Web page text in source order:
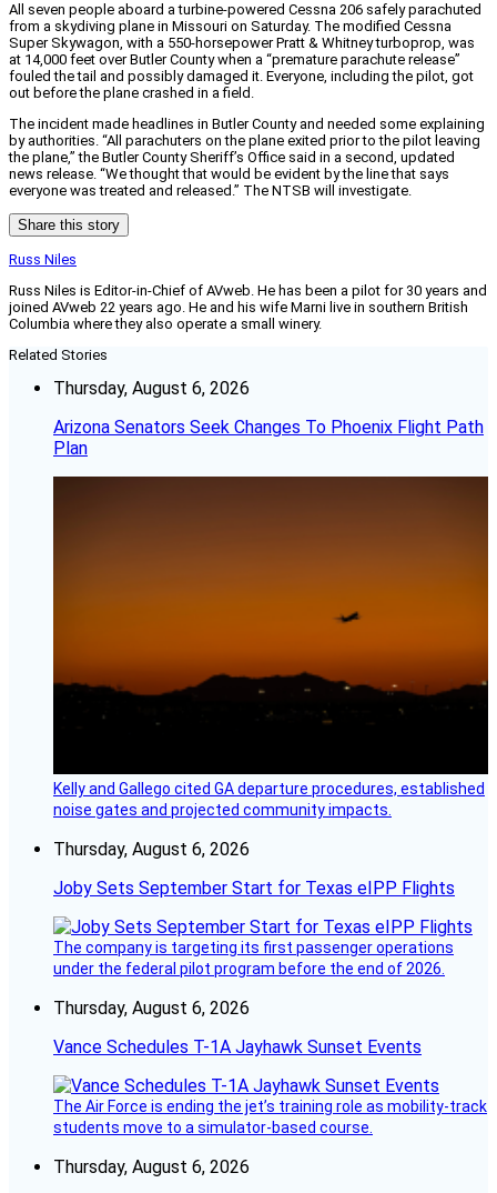
All seven people aboard a turbine-powered Cessna 206 safely parachuted
from a skydiving plane in Missouri on Saturday. The modified Cessna
Super Skywagon, with a 550-horsepower Pratt & Whitney turboprop, was
at 14,000 feet over Butler County when a “premature parachute release”
fouled the tail and possibly damaged it. Everyone, including the pilot, got
out before the plane crashed in a field.
The incident made headlines in Butler County and needed some explaining
by authorities. “All parachuters on the plane exited prior to the pilot leaving
the plane,” the Butler County Sheriff’s Office said in a second, updated
news release. “We thought that would be evident by the line that says
everyone was treated and released.” The NTSB will investigate.
Share this story
Russ Niles
Russ Niles is Editor-in-Chief of AVweb. He has been a pilot for 30 years and
joined AVweb 22 years ago. He and his wife Marni live in southern British
Columbia where they also operate a small winery.
Related Stories
Thursday, August 6, 2026
Arizona Senators Seek Changes To Phoenix Flight Path
Plan
Kelly and Gallego cited GA departure procedures, established
noise gates and projected community impacts.
Thursday, August 6, 2026
Joby Sets September Start for Texas eIPP Flights
The company is targeting its first passenger operations
under the federal pilot program before the end of 2026.
Thursday, August 6, 2026
Vance Schedules T-1A Jayhawk Sunset Events
The Air Force is ending the jet’s training role as mobility-track
students move to a simulator-based course.
Thursday, August 6, 2026